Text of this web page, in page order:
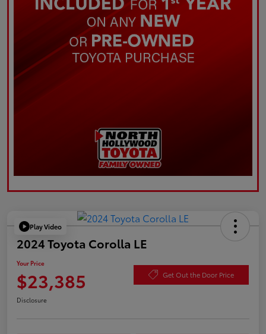
Play Video
2024 Toyota Corolla LE
Your Price
$23,385 Get Out the Door Price
Disclosure